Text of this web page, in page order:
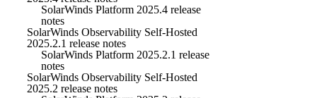
SolarWinds Platform 2025.4 release
notes
SolarWinds Observability Self-Hosted
2025.2.1 release notes
SolarWinds Platform 2025.2.1 release
notes
SolarWinds Observability Self-Hosted
2025.2 release notes